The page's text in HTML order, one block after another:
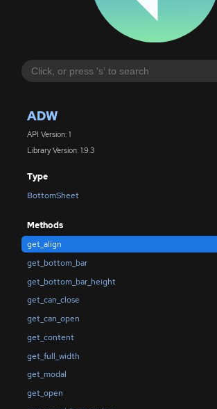
ADW
API Version: 1
Library Version: 1.9.3
Type
BottomSheet
Methods
get_align
get_bottom_bar
get_bottom_bar_height
get_can_close
get_can_open
get_content
get_full_width
get_modal
get_open